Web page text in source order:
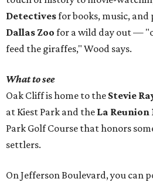
Detectivesfor books, music,
Dallas Zoo for a wild day out —
feed the giraffes," Wood says.
What to see
Oak Cliff is home to the Stevie
at Kiest Park and the La
Park Golf Course that honors
settlers.
On Jefferson Boulevard, you can